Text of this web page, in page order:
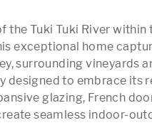
the Tuki Tuki River within
exceptional home
surrounding vineyards
designed to embrace its
glazing, French
seamless indoor-